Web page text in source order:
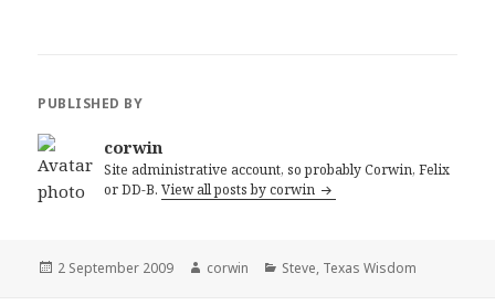
PUBLISHED BY
corwin
Site administrative account, so probably Corwin, Felix
or DD-B.View all posts by corwin
Posted
2 September 2009 Author
corwin Categories
Steve, Texas Wisdom